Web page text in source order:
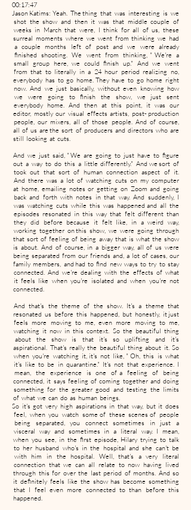
00:17:47
Jason Katims: Yeah. The thing that was interesting is we
shot the show and then it was that middle couple of
weeks in March that were, I think for all of us, these
surreal moments where we went from thinking we had
a couple months left of post and we were already
finished shooting. We went from thinking, " We're a
small group here, we could finish up." And we went
from that to literally in a 24 hour period realizing no,
everybody has to go home. They have to go home right
now. And we just basically, without even knowing how
we were going to finish the show, we just sent
everybody home. And then at this point, it was our
editor, mostly our visual effects artists, post- production
people, our mixers, all of those people. And of course,
all of us are the sort of producers and directors who are
still looking at cuts.
And we just said, " We are going to just have to figure
out a way to do this a little differently." And we sort of
took out that sort of human connection aspect of it.
And there was a lot of watching cuts on my computer
at home, emailing notes or getting on Zoom and going
back and forth with notes in that way. And suddenly, I
was watching cuts while this was happened and all the
episodes resonated in this way that felt different than
they did before because it felt like, in a weird way,
working together on this show, we were going through
that sort of feeling of being away that is what the show
is about. And of course, in a bigger way, all of us were
being separated from our friends and, a lot of cases, our
family members, and had to find new ways to try to stay
connected. And we're dealing with the effects of what
it feels like when you're isolated and when you're not
connected.
And that's the theme of the show. It's a theme that
resonated us before this happened, but honestly, it just
feels more moving to me, even more moving to me,
watching it now in this context. So the beautiful thing
about the show is that it's so uplifting and it's
aspirational. That's really the beautiful thing about it. So
when you're watching it, it's not like, " Oh, this is what
it's like to be in quarantine." It's not that experience. I
mean, the experience is one of a feeling of being
connected, it says feeling of coming together and doing
something for the greater good and testing the limits
of what we can do as human beings.
So it's got very high aspirations in that way, but it does
feel, when you watch some of these scenes of people
being separated, you connect sometimes in just a
visceral way and sometimes in a literal way. I mean,
when you see, in the first episode, Hilary trying to talk
to her husband who's in the hospital and she can't be
with him in the hospital. Well, that's a very literal
connection that we can all relate to now having lived
through this for over the last period of months. And so
it definitely feels like the show has become something
that I feel even more connected to than before this
happened.